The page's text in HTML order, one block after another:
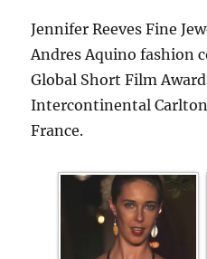
Jennifer Reeves Fine
Andres Aquino fashion
Global Short Film
Intercontinental Carlton
France.